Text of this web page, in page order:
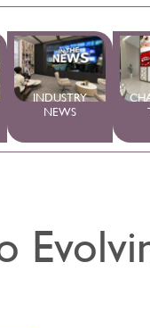
INDUSTRY
NEWS